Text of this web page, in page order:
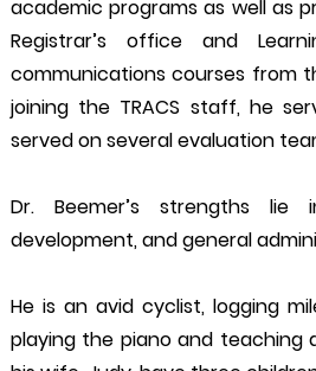
academic programs as well as
Registrar’s office and
communications courses from
joining the TRACS staff, he
served on several evaluation
Dr. Beemer’s strengths lie
development, and general
He is an avid cyclist, logging
playing the piano and teaching